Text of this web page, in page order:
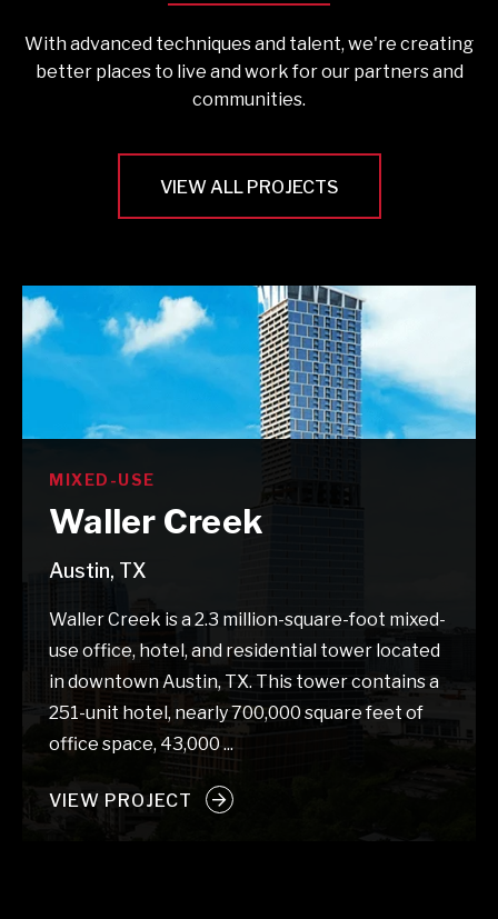
With advanced techniques and talent, we're creating
better places to live and work for our partners and
communities.
VIEW ALL PROJECTS
MIXED-USE
Waller Creek
Austin, TX
Waller Creek is a 2.3 million-square-foot mixed-
use office, hotel, and residential tower located
in downtown Austin, TX. This tower contains a
251-unit hotel, nearly 700,000 square feet of
office space, 43,000 ...
VIEW PROJECT